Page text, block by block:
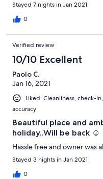
Stayed 7 nights in Jan 2021
0
Verified review
10/10 Excellent
Paolo C.
Jan 16, 2021
Liked: Cleanliness, check-
accuracy
Beautiful place and
holiday..Will be back ☺️
Hassle free and owner was
Stayed 3 nights in Jan 2021
0